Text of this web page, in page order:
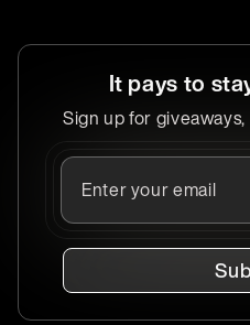
It pays to
Sign up for